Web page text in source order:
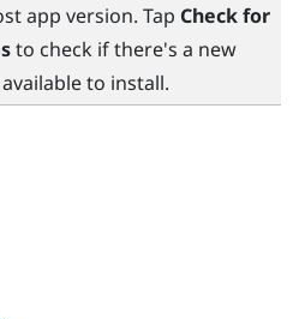
app version. Tap Check for
to check if there's a new
to install.